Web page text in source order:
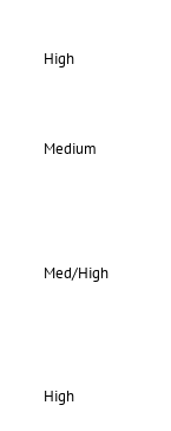
High
Medium
Med/High
High